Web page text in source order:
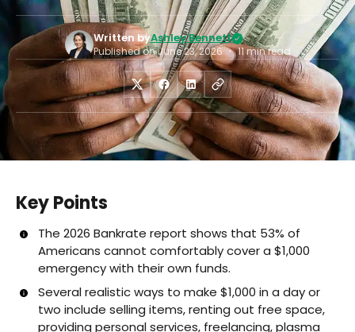
Written byAshley Bennett
Published onJune 23, 2026 • 11 min read
Key Points
The 2026 Bankrate report shows that 53% of
Americans cannot comfortably cover a $1,000
emergency with their own funds.
Several realistic ways to make $1,000 in a day or
two include selling items, renting out free space,
providing personal services, freelancing, plasma